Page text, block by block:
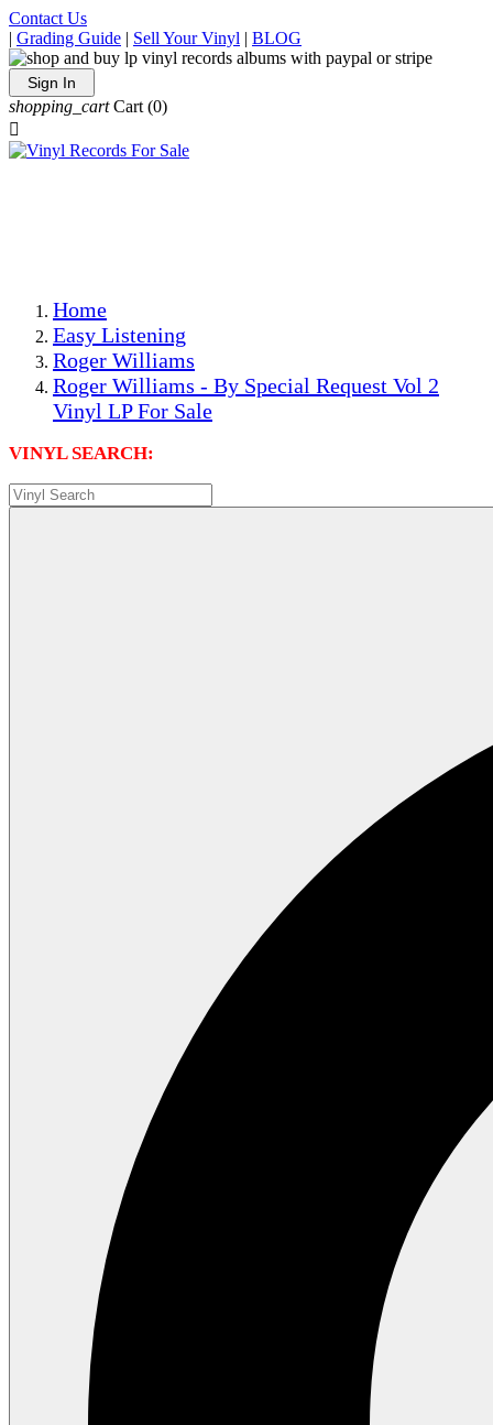
Contact Us
| Grading Guide | Sell Your Vinyl | BLOG
Sign In
shopping_cart Cart (0)

Home
Easy Listening
Roger Williams
Roger Williams - By Special Request Vol 2
Vinyl LP For Sale
VINYL SEARCH: